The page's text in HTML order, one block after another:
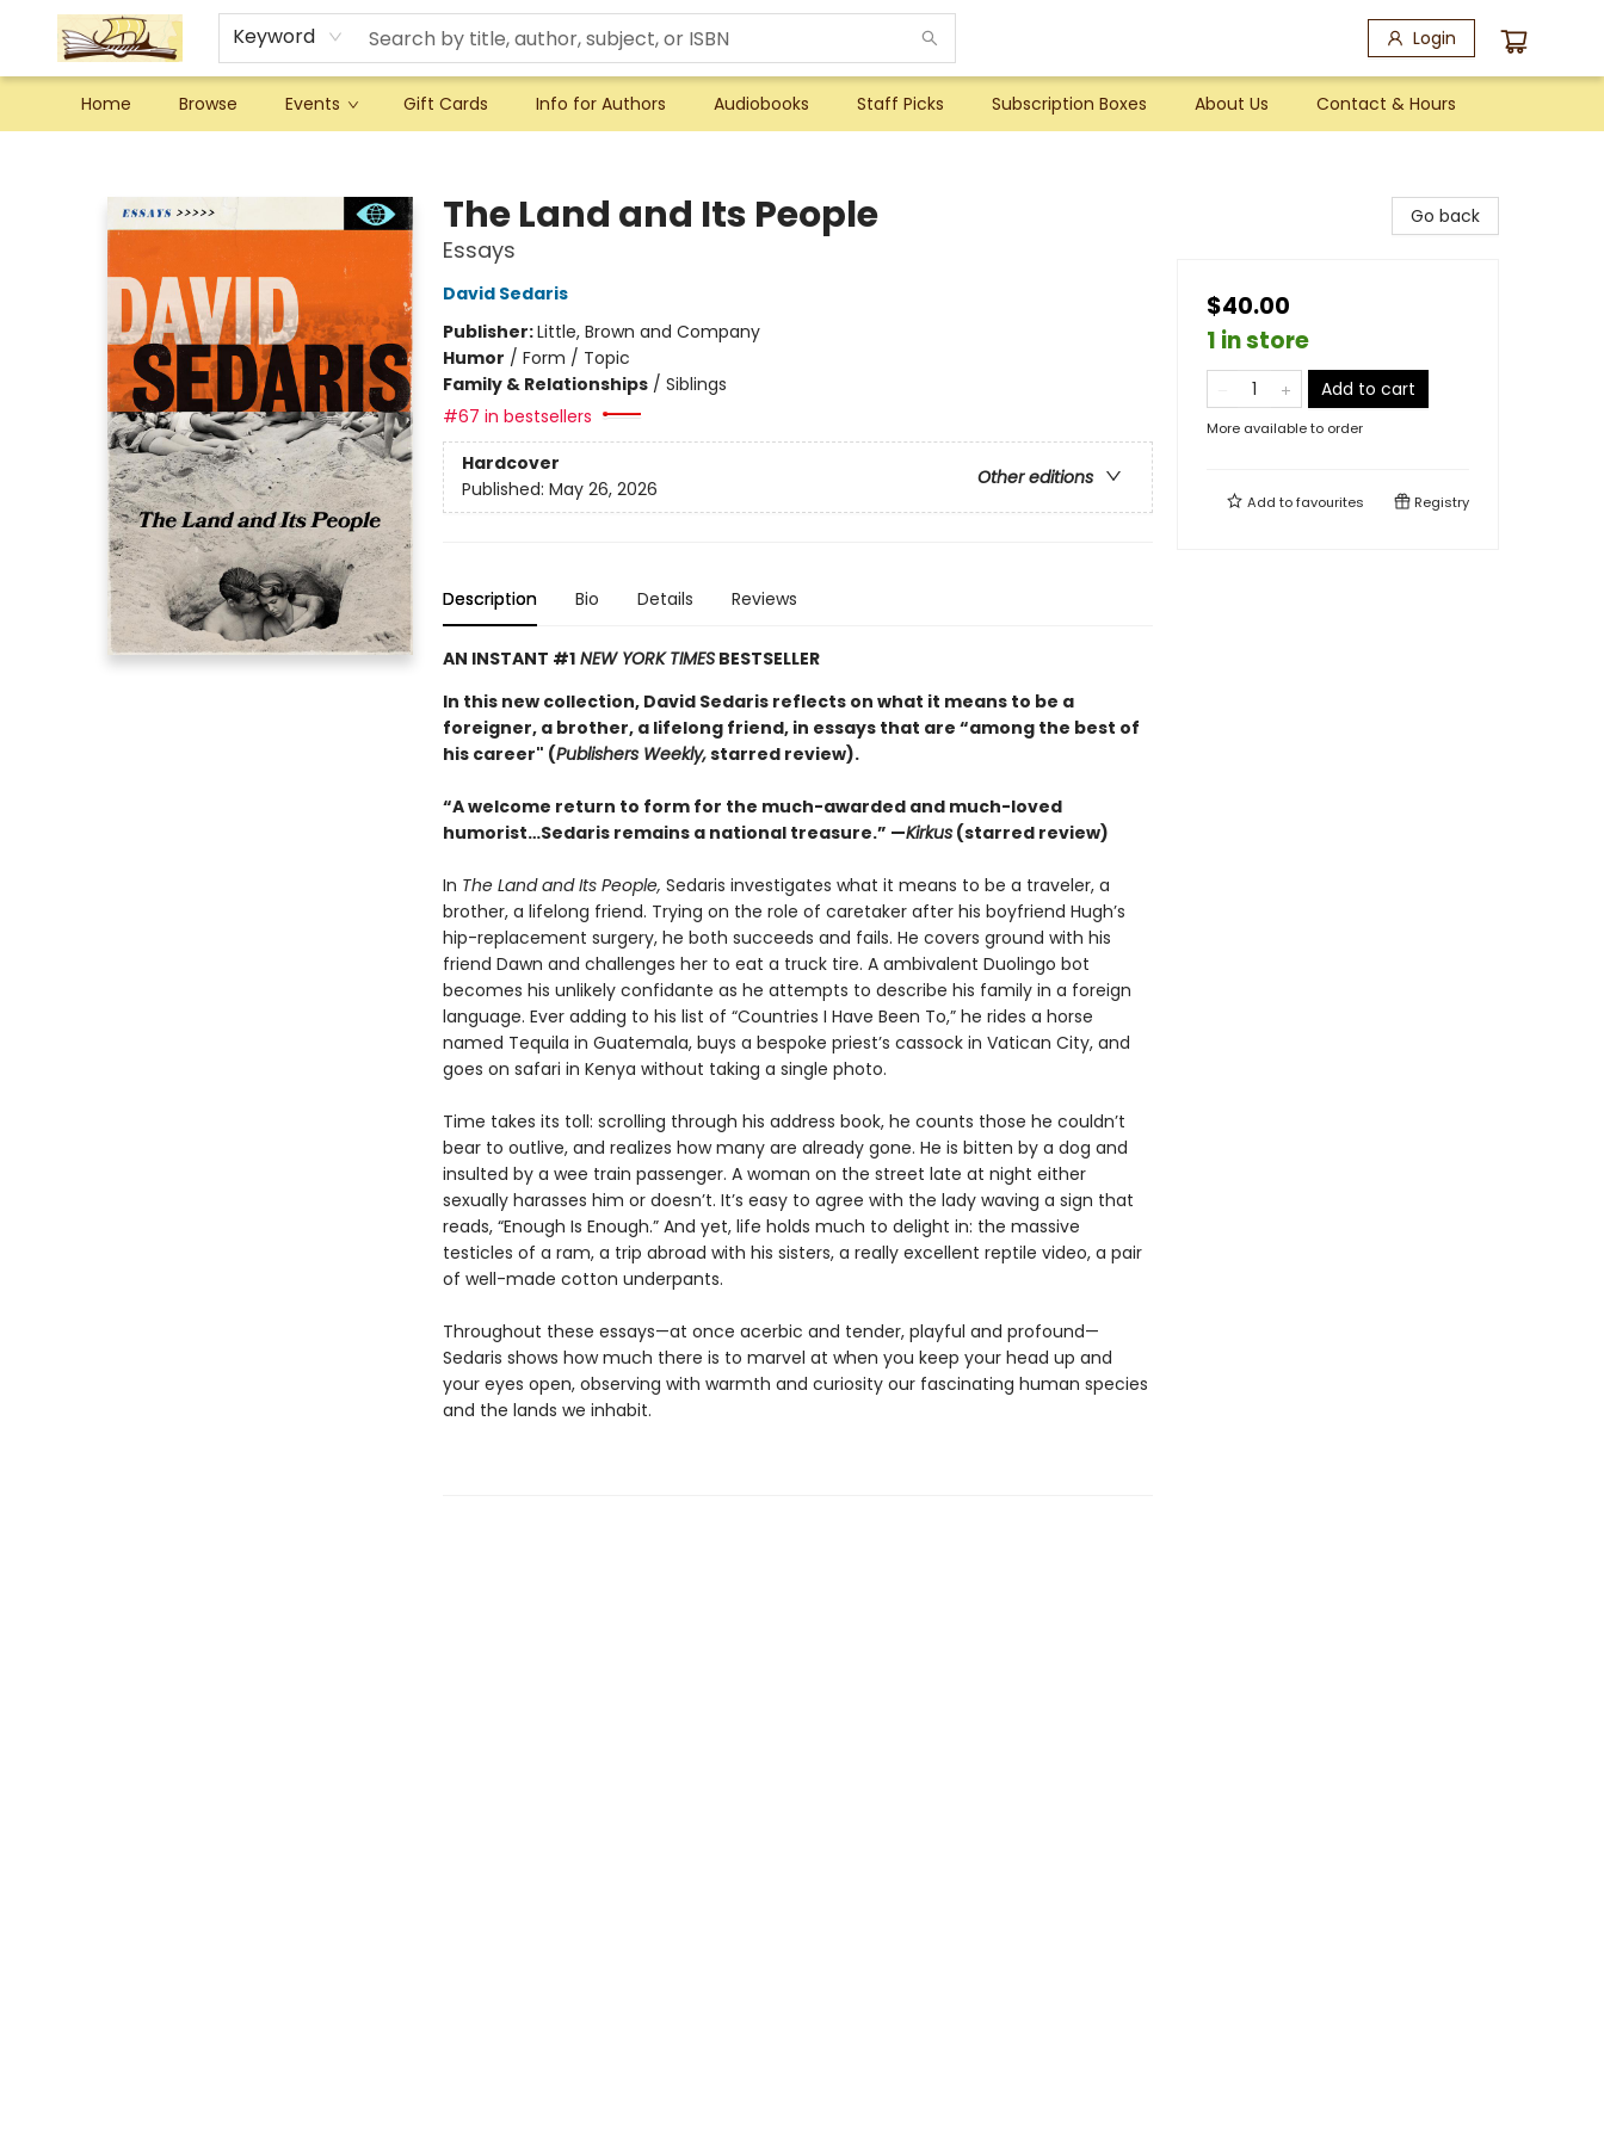
Keyword Login
Home Browse Events Gift Cards Info for Authors Audiobooks Staff Picks Subscription Boxes About Us Contact & Hours
The Land and Its People
Essays
David Sedaris
Publisher:Little, Brown and Company
Humor / Form / Topic
Family & Relationships/ Siblings
#67 in bestsellers
Hardcover
Other editions
Published: May 26, 2026
Description Bio Details Reviews
AN INSTANT #1NEW YORK TIMESBESTSELLER
In this new collection, David Sedaris reflects on what it means to be a
foreigner, a brother, a lifelong friend, in essays that are “among the best of
his career" (Publishers Weekly,starred review).
“A welcome return to form for the much-awarded and much-loved
humorist…Sedaris remains a national treasure.” —Kirkus(starred review)
In The Land and Its People, Sedaris investigates what it means to be a traveler, a
brother, a lifelong friend. Trying on the role of caretaker after his boyfriend Hugh’s
hip-replacement surgery, he both succeeds and fails. He covers ground with his
friend Dawn and challenges her to eat a truck tire. A ambivalent Duolingo bot
becomes his unlikely confidante as he attempts to describe his family in a foreign
language. Ever adding to his list of “Countries I Have Been To,” he rides a horse
named Tequila in Guatemala, buys a bespoke priest’s cassock in Vatican City, and
goes on safari in Kenya without taking a single photo.
Time takes its toll: scrolling through his address book, he counts those he couldn’t
bear to outlive, and realizes how many are already gone. He is bitten by a dog and
insulted by a wee train passenger. A woman on the street late at night either
sexually harasses him or doesn’t. It’s easy to agree with the lady waving a sign that
reads, “Enough Is Enough.” And yet, life holds much to delight in: the massive
testicles of a ram, a trip abroad with his sisters, a really excellent reptile video, a pair
of well-made cotton underpants.
Throughout these essays—at once acerbic and tender, playful and profound—
Sedaris shows how much there is to marvel at when you keep your head up and
your eyes open, observing with warmth and curiosity our fascinating human species
and the lands we inhabit.
Go back
$40.00
1 in store
Add to cart
More available to order
Add tofavourites Registry